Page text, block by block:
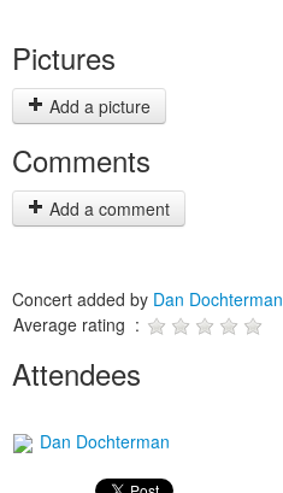
Pictures
Add a picture
Comments
Add a comment
Concert added by Dan Dochterman
Average rating :
Attendees
Dan Dochterman